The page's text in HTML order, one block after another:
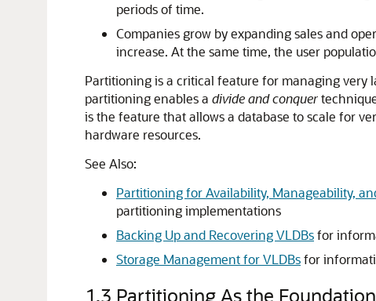
periods of time.
Companies grow by expanding sales and
increase. At the same time, the user
Partitioning is a critical feature for managing very
partitioning enables a divideandconquer
is the feature that allows a database to scale for
hardware resources.
See Also:
Partitioning for Availability, Manageability,
partitioning implementations
Backing Up and Recovering VLDBsfor
Storage Management for VLDBsfor
1.3 Partitioning As the